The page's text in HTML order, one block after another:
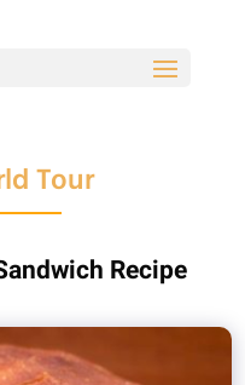
Tour
Recipe